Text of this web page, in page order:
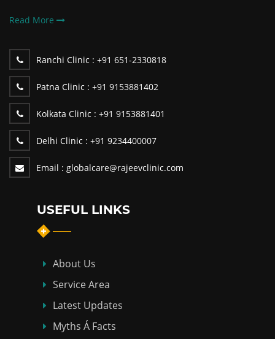
Read More
Ranchi Clinic : +91 651-2330818
Patna Clinic : +91 9153881402
Kolkata Clinic : +91 9153881401
Delhi Clinic : +91 9234400007
Email : globalcare@rajeevclinic.com
USEFUL LINKS
About Us
Service Area
Latest Updates
Myths Á Facts